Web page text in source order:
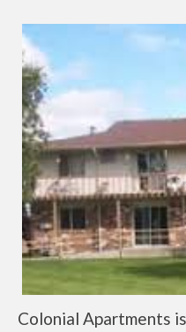
Colonial Apartments